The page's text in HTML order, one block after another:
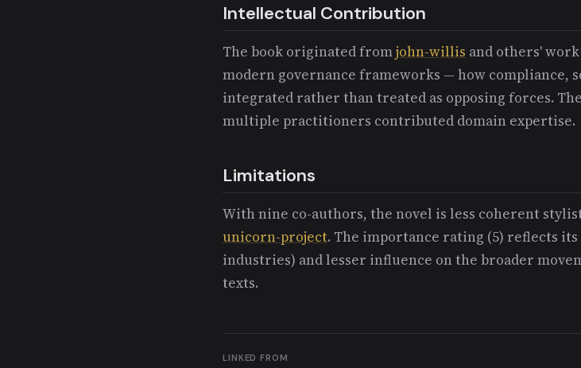
Intellectual Contribution
The book originated fromjohn-willis and others'
modern governance frameworks — how compliance,
integrated rather than treated as opposing forces.
multiple practitioners contributed domain expertise.
Limitations
With nine co-authors, the novel is less coherent
unicorn-project. The importance rating (5) reflects
industries) and lesser influence on the broader
texts.
LINKED FROM